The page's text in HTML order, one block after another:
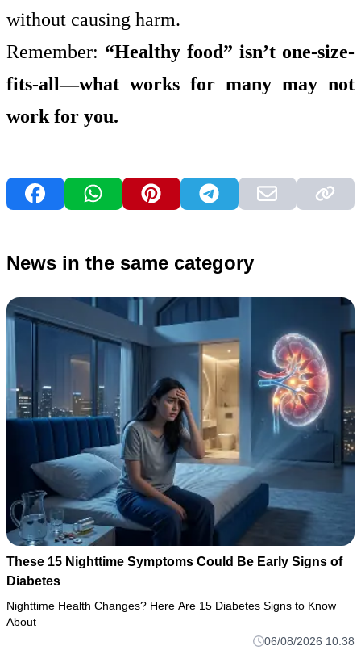
without causing harm.
Remember: “Healthy food” isn’t one-size-
fits-all—what works for many may not
work for you.
News in the same category
These 15 Nighttime Symptoms Could Be Early Signs of
Diabetes
Nighttime Health Changes? Here Are 15 Diabetes Signs to Know
About
06/08/2026 10:38